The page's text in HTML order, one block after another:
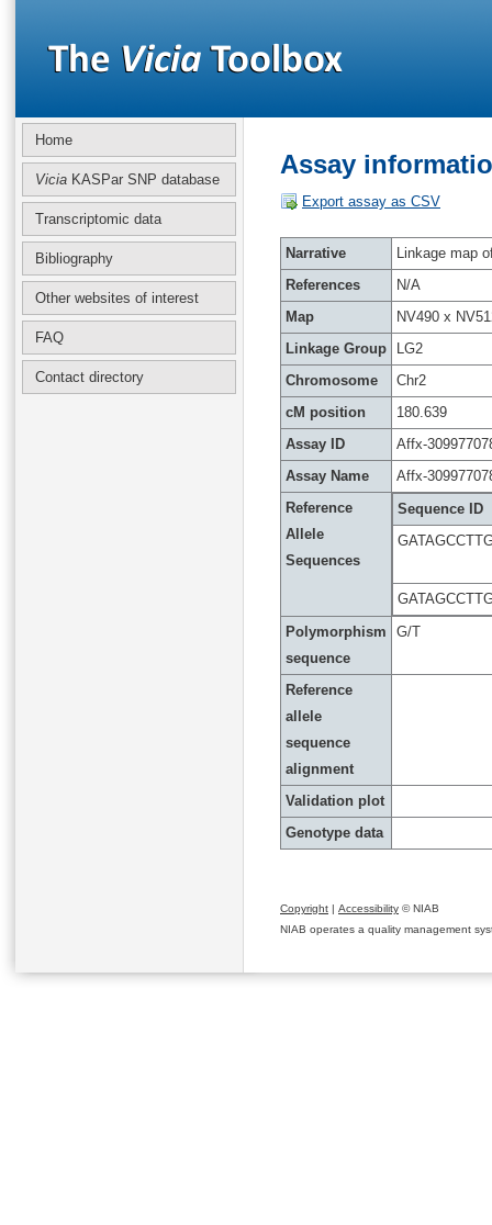
Home
Vicia KASPar SNP database
Transcriptomic data
Bibliography
Other websites of interest
FAQ
Contact directory
Assay
Export assay as CSV
Narrative
Linkage map
References
N/A
Map
NV490 x
Linkage Group
LG2
Chromosome
Chr2
cM position
180.639
Assay ID
Affx-
Assay Name
Affx-
Reference
Allele
Sequences
Sequence ID
Polymorphism
sequence
G/T
Reference
allele
sequence
alignment
Validation plot
Genotype data
Copyright | Accessibility © NIAB
NIAB operates a quality management